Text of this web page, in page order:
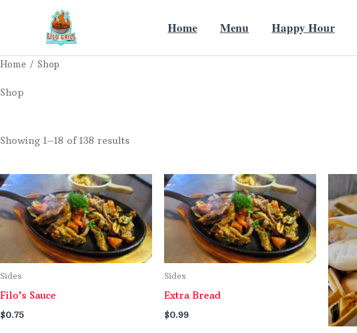
Home Menu Happy Hour
Home / Shop
Shop
Showing 1–18 of 138 results
high
Sides
Filo’s Sauce
$0.75
Sides
Extra Bread
$0.99